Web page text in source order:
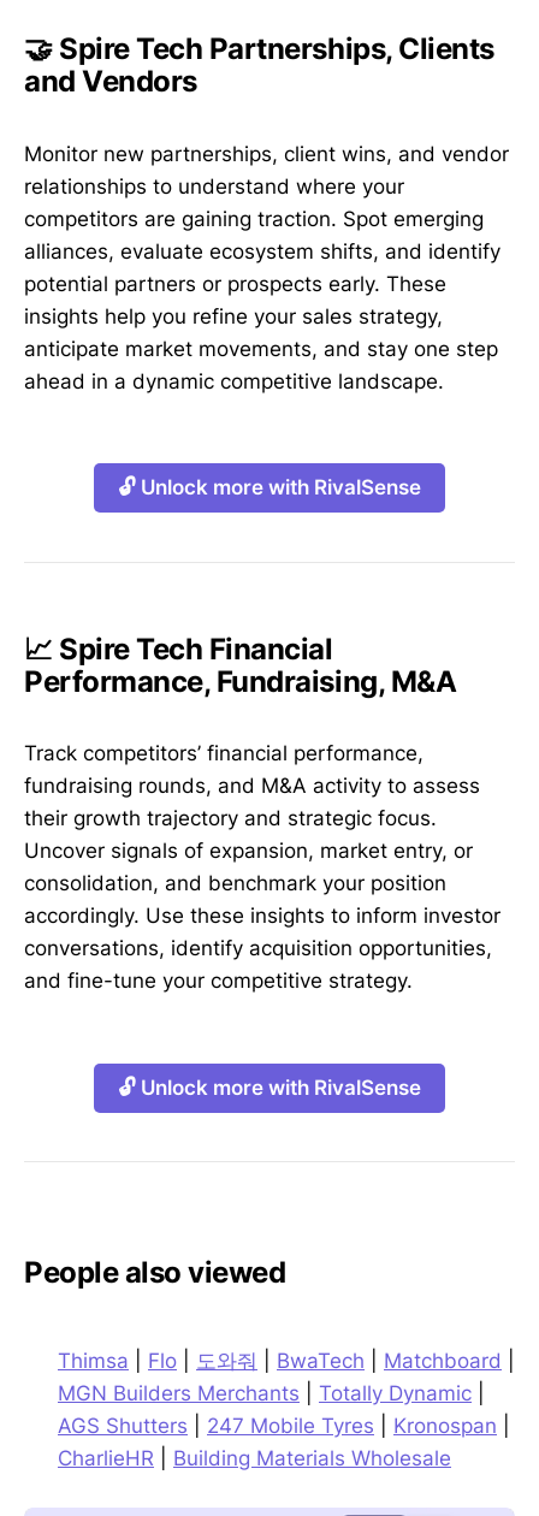
🤝 Spire Tech Partnerships, Clients
and Vendors
Monitor new partnerships, client wins, and vendor
relationships to understand where your
competitors are gaining traction. Spot emerging
alliances, evaluate ecosystem shifts, and identify
potential partners or prospects early. These
insights help you refine your sales strategy,
anticipate market movements, and stay one step
ahead in a dynamic competitive landscape.
🔓 Unlock more with RivalSense
📈 Spire Tech Financial
Performance, Fundraising, M&A
Track competitors’ financial performance,
fundraising rounds, and M&A activity to assess
their growth trajectory and strategic focus.
Uncover signals of expansion, market entry, or
consolidation, and benchmark your position
accordingly. Use these insights to inform investor
conversations, identify acquisition opportunities,
and fine-tune your competitive strategy.
🔓 Unlock more with RivalSense
People also viewed
Thimsa Flo 도와줘 BwaTech Matchboard
MGN Builders Merchants
Totally Dynamic
AGS Shutters
247 Mobile Tyres Kronospan
CharlieHR
Building Materials Wholesale